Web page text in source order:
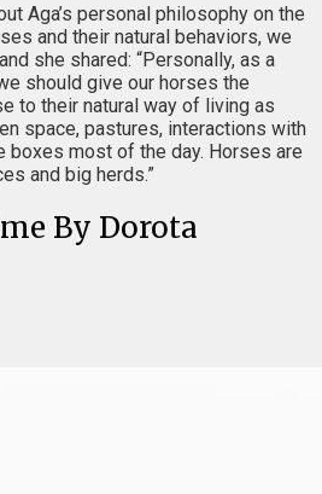
Aga’s personal philosophy on the
and their natural behaviors, we
she shared: “Personally, as a
should give our horses the
to their natural way of living as
space, pastures, interactions with
boxes most of the day. Horses are
and big herds.”
By Dorota